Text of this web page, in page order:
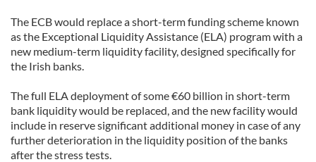
The ECB would replace a short-term funding scheme known
as the Exceptional Liquidity Assistance (ELA) program with a
new medium-term liquidity facility, designed specifically for
the Irish banks.
The full ELA deployment of some €60 billion in short-term
bank liquidity would be replaced, and the new facility would
include in reserve significant additional money in case of any
further deterioration in the liquidity position of the banks
after the stress tests.